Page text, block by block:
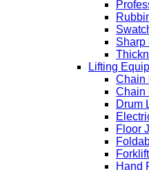
Sharp
Lifting
Chain
Chain
Drum
Floor
Hand